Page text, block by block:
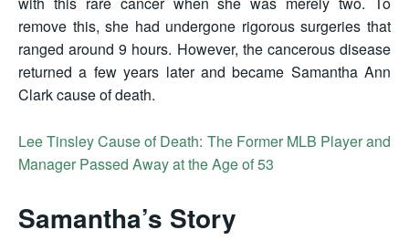
remove this, she had undergone rigorous surgeries that
ranged around 9 hours. However, the cancerous disease
returned a few years later and became Samantha Ann
Clark cause of death.
Lee Tinsley Cause of Death: The Former MLB Player and
Manager Passed Away at the Age of 53
Samantha’s Story